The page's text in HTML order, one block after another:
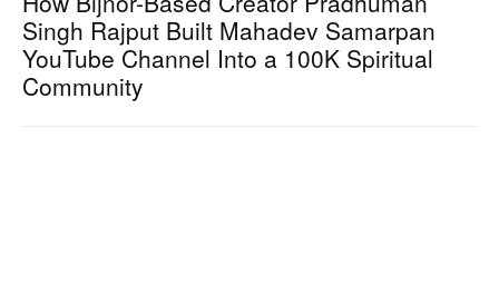
Singh Rajput Built Mahadev Samarpan
YouTube Channel Into a 100K Spiritual
Community